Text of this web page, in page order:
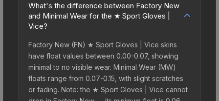
What's the difference between Factory New
and Minimal Wear for the ★ Sport Gloves |
Vice?
Factory New (FN) ★ Sport Gloves | Vice skins
have float values between 0.00-0.07, showing
minimal to no visible wear. Minimal Wear (MW)
floats range from 0.07-0.15, with slight scratches
or fading. Note: the ★ Sport Gloves | Vice cannot